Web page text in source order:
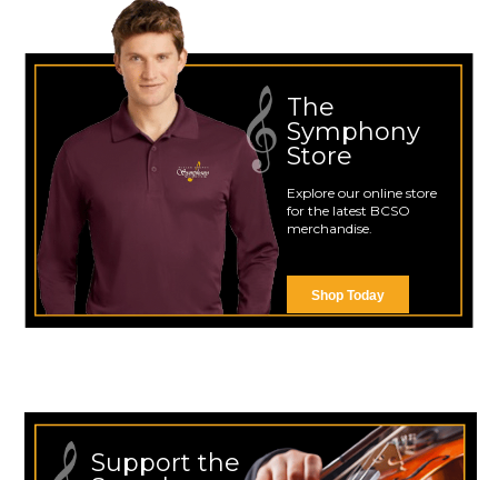
The
Symphony
Store
Explore our online store
for the latest BCSO
merchandise.
Shop Today
Support the